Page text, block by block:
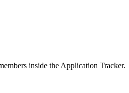
inside the Application Tracker.